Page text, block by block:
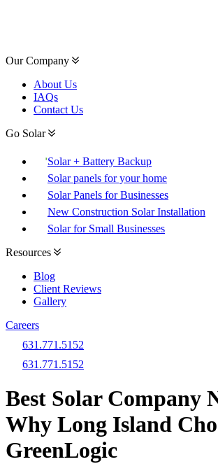
Our Company
About Us
IAQs
Contact Us
Go Solar
Solar + Battery Backup
Solar panels for your home
Solar Panels for Businesses
New Construction Solar Installation
Solar for Small Businesses
Resources
Blog
Client Reviews
Gallery
Careers
631.771.5152
631.771.5152
Best Solar Company
Why Long Island
GreenLogic